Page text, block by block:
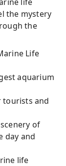
the mystery
the
Life
aquarium
and
of
day and
life